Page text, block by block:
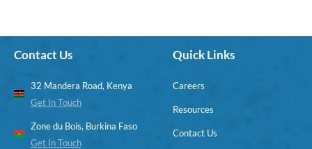
Contact Us
32 Mandera Road, Kenya
Get In Touch
Zone du Bois, Burkina Faso
Get In Touch
Quick Links
Careers
Resources
Contact Us